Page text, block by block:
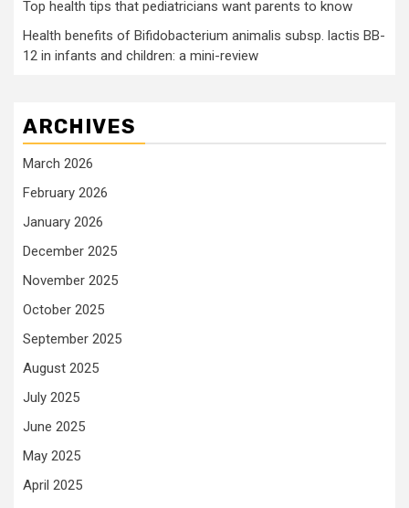
Top health tips that pediatricians want parents to know
Health benefits of Bifidobacterium animalis subsp. lactis BB-
12 in infants and children: a mini-review
ARCHIVES
March 2026
February 2026
January 2026
December 2025
November 2025
October 2025
September 2025
August 2025
July 2025
June 2025
May 2025
April 2025